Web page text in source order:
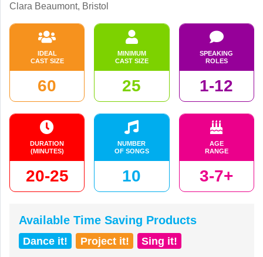
Clara Beaumont, Bristol
IDEAL
CAST SIZE
60
MINIMUM
CAST SIZE
25
SPEAKING
ROLES
1-12
DURATION
(MINUTES)
20-25
NUMBER
OF SONGS
10
AGE
RANGE
3-7+
Available Time Saving Products
Dance it! Project it! Sing it!